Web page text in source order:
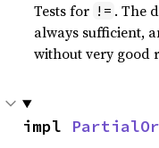
Tests for != . The
always sufficient,
without very good
impl